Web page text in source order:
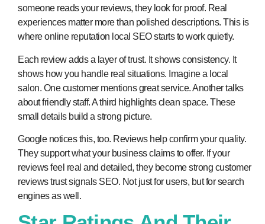
someone reads your reviews, they look for proof. Real
experiences matter more than polished descriptions. This is
whereonline reputation local SEOstarts to work quietly.
Each review adds a layer of trust. It shows consistency. It
shows how you handle real situations. Imagine a local
salon. One customer mentions great service. Another talks
about friendly staff. A third highlights clean space. These
small details build a strong picture.
Google notices this, too. Reviews help confirm your quality.
They support what your business claims to offer. If your
reviews feel real and detailed, they become strong customer
reviews trust signals SEO. Not just for users, but for search
engines as well.